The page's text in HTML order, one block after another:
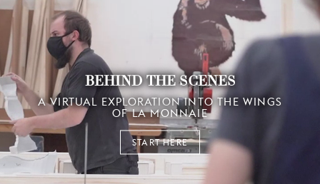
BEHIND THE SCENES
A VIRTUAL EXPLORATION INTO THE WINGS
OF LA MONNAIE
START HERE